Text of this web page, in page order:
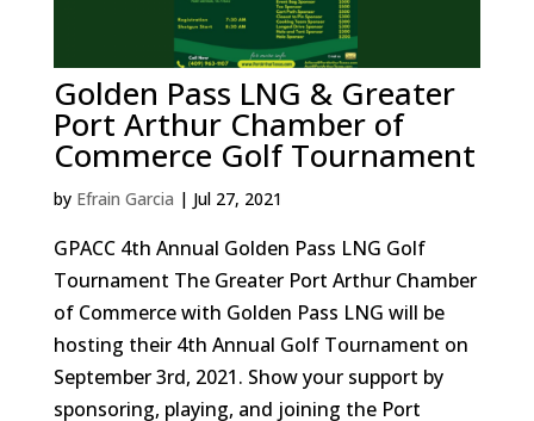
Golden Pass LNG & Greater
Port Arthur Chamber of
Commerce Golf Tournament
by Efrain Garcia | Jul 27, 2021
GPACC 4th Annual Golden Pass LNG Golf
Tournament The Greater Port Arthur Chamber
of Commerce with Golden Pass LNG will be
hosting their 4th Annual Golf Tournament on
September 3rd, 2021. Show your support by
sponsoring, playing, and joining the Port